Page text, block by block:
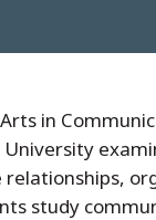
in
relationships,
study